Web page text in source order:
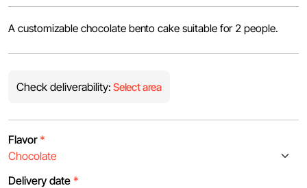
A customizable chocolate bento cake suitable for 2 people.
Check deliverability: Select area
Flavor *
Delivery date *